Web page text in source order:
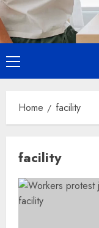
Primary
Menu
Home facility
facility